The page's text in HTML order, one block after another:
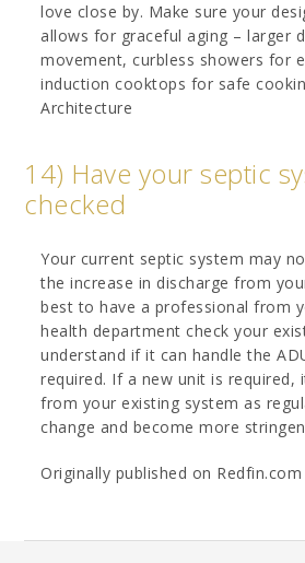
love close by. Make sure your
allows for graceful aging – larger
movement, curbless showers for
induction cooktops for safe
Architecture
14) Have your septic
checked
Your current septic system may
the increase in discharge from
best to have a professional from
health department check your
understand if it can handle the
required. If a new unit is required,
from your existing system as
change and become more
Originally published on Redfin.com